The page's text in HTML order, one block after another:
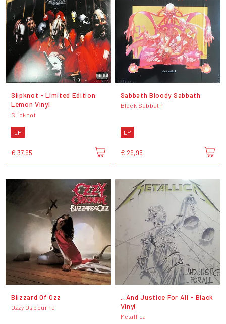
Slipknot - Limited Edition
Lemon Vinyl
Slipknot
LP
€ 37,95
Sabbath Bloody Sabbath
Black Sabbath
LP
€ 29,95
Blizzard Of Ozz
Ozzy Osbourne
...And Justice For All - Black
Vinyl
Metallica